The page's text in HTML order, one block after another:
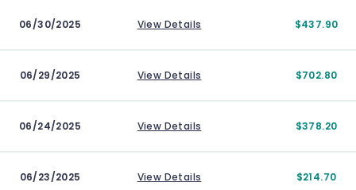
06/30/2025 View Details $437.90
06/29/2025 View Details $702.80
06/24/2025 View Details $378.20
06/23/2025 View Details $214.70